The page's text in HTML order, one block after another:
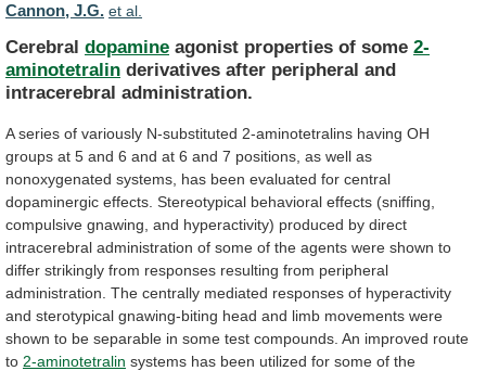
Cannon, J.G. et al.
Cerebral dopamine agonist properties of some 2-
aminotetralin derivatives after peripheral and
intracerebral administration.
A series of variously N-substituted 2-aminotetralins having OH
groups at 5 and 6 and at 6 and 7 positions, as well as
nonoxygenated systems, has been evaluated for central
dopaminergic effects. Stereotypical behavioral effects (sniffing,
compulsive gnawing, and hyperactivity) produced by direct
intracerebral administration of some of the agents were shown to
differ strikingly from responses resulting from peripheral
administration. The centrally mediated responses of hyperactivity
and sterotypical gnawing-biting head and limb movements were
shown to be separable in some test compounds. An improved route
to 2-aminotetralin systems has been utilized for some of the